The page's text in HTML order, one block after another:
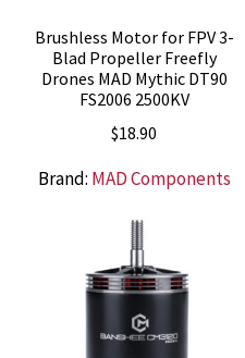
Brushless Motor for FPV 3-
Blad Propeller Freefly
Drones MAD Mythic DT90
FS2006 2500KV
$18.90
Brand: MAD Components